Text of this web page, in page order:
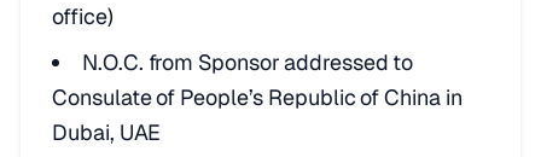
office)
N.O.C. from Sponsor addressed to
Consulate of People’s Republic of China in
Dubai, UAE